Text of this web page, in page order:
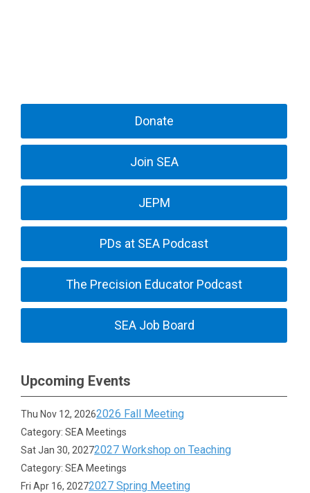
Donate
Join SEA
JEPM
PDs at SEA Podcast
The Precision Educator Podcast
SEA Job Board
Upcoming Events
Thu Nov 12, 20262026 Fall Meeting
Category: SEA Meetings
Sat Jan 30, 20272027 Workshop on Teaching
Category: SEA Meetings
Fri Apr 16, 20272027 Spring Meeting